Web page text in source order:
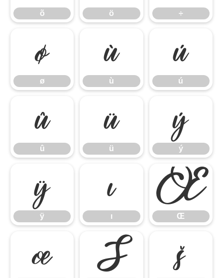
õ ö ÷
ø
ø ù
ù ú
ú
û
û ü
ü ý
ý
ÿ
ÿ ı
ı Œ
Œ
œ Š š